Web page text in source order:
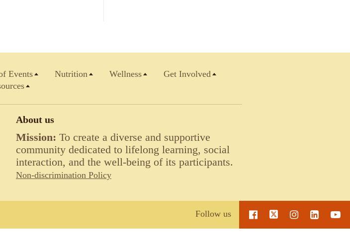
Events Nutrition Wellness
Get Involved
About us
Mission: To create a diverse and supportive
community dedicated to lifelong learning, social
interaction, and the well-being of its participants.
Non-discrimination Policy
Follow us